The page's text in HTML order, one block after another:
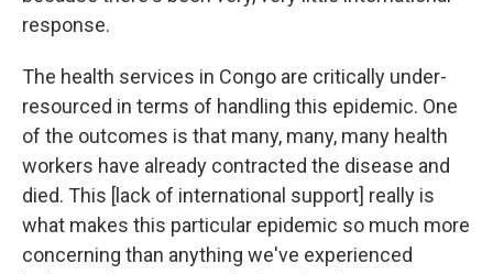
response.
The health services in Congo are critically under-
resourced in terms of handling this epidemic. One
of the outcomes is that many, many, many health
workers have already contracted the disease and
died. This [lack of international support] really is
what makes this particular epidemic so much more
concerning than anything we've experienced